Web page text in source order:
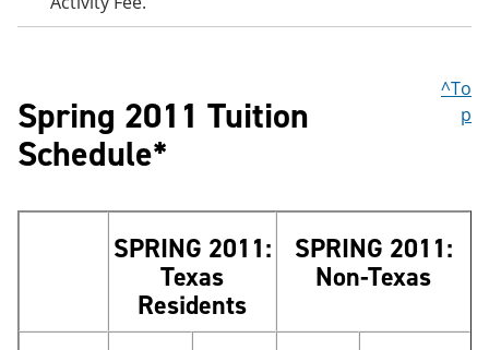
Spring 2011 Tuition
Schedule*
^To
p
SPRING 2011:
Texas
Residents
SPRING 2011:
Non-Texas